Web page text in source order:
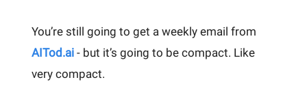
You’re still going to get a weekly email from
AITod.ai - but it’s going to be compact. Like
very compact.